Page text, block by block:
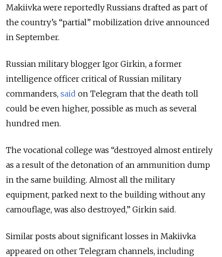
Makiivka were reportedly Russians drafted as part of
the country’s “partial” mobilization drive announced
in September.
Russian military blogger Igor Girkin, a former
intelligence officer critical of Russian military
commanders, said on Telegram that the death toll
could be even higher, possible as much as several
hundred men.
The vocational college was “destroyed almost entirely
as a result of the detonation of an ammunition dump
in the same building. Almost all the military
equipment, parked next to the building without any
camouflage, was also destroyed,” Girkin said.
Similar posts about significant losses in Makiivka
appeared on other Telegram channels, including